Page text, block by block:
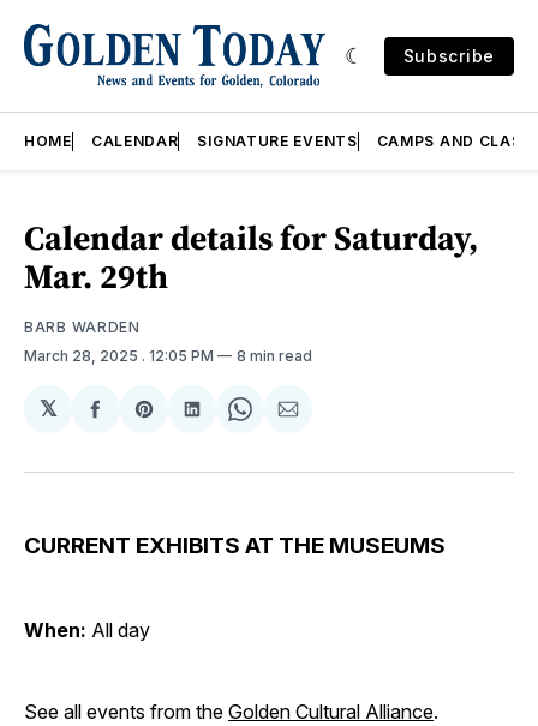
Subscribe
HOME CALENDAR SIGNATURE EVENTS CAMPS AND
Calendar details for Saturday,
Mar. 29th
BARB WARDEN
March 28, 2025 . 12:05 PM 8 min read
𝕏
Share
Facebook
Share
Pinterest
Share
LinkedIn
Share
WhatsApp
Share
Email
CURRENT EXHIBITS AT THE MUSEUMS
When: All day
See all events from the Golden Cultural Alliance.